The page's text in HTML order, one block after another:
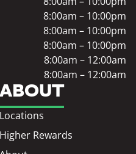
ABOUT
Locations
Higher Rewards
8:00am – 10:00pm
8:00am – 10:00pm
8:00am – 10:00pm
8:00am – 12:00am
8:00am – 12:00am